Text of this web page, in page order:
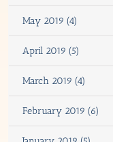
May 2019 (4)
April 2019 (5)
March 2019 (4)
February 2019 (6)